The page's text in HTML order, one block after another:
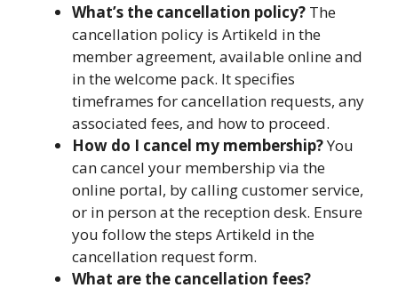
What’s the cancellation policy? The
cancellation policy is Artikeld in the
member agreement, available online and
in the welcome pack. It specifies
timeframes for cancellation requests, any
associated fees, and how to proceed.
How do I cancel my membership?You
can cancel your membership via the
online portal, by calling customer service,
or in person at the reception desk. Ensure
you follow the steps Artikeld in the
cancellation request form.
What are the cancellation fees?